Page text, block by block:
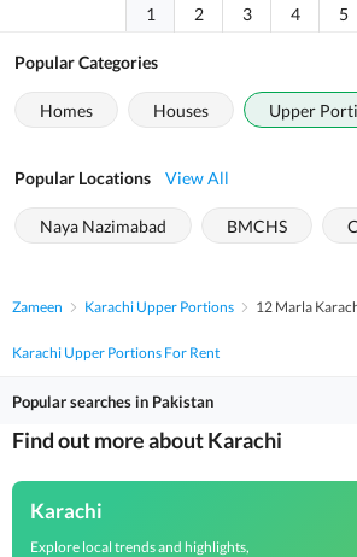
1 2 3 4 5
Popular Categories
Homes Houses Upper
Popular Locations View All
Naya Nazimabad BMCHS
Zameen Karachi Upper Portions 12 Marla
Karachi Upper Portions For Rent
Popular searches in Pakistan
Find out more about Karachi
Karachi
Explore local trends and highlights,